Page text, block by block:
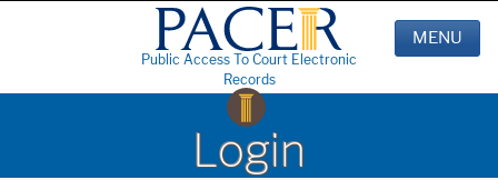
Public Access To Court Electronic
Records
MENU
Login